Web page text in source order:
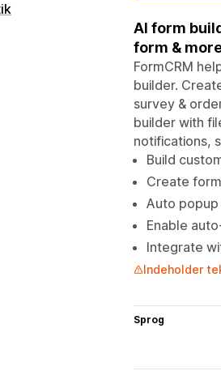
AI form
form &
FormCRM
builder.
survey &
builder with
notifications,
Build
Create
Auto
Enable
Integrate
Indeholder
Sprog